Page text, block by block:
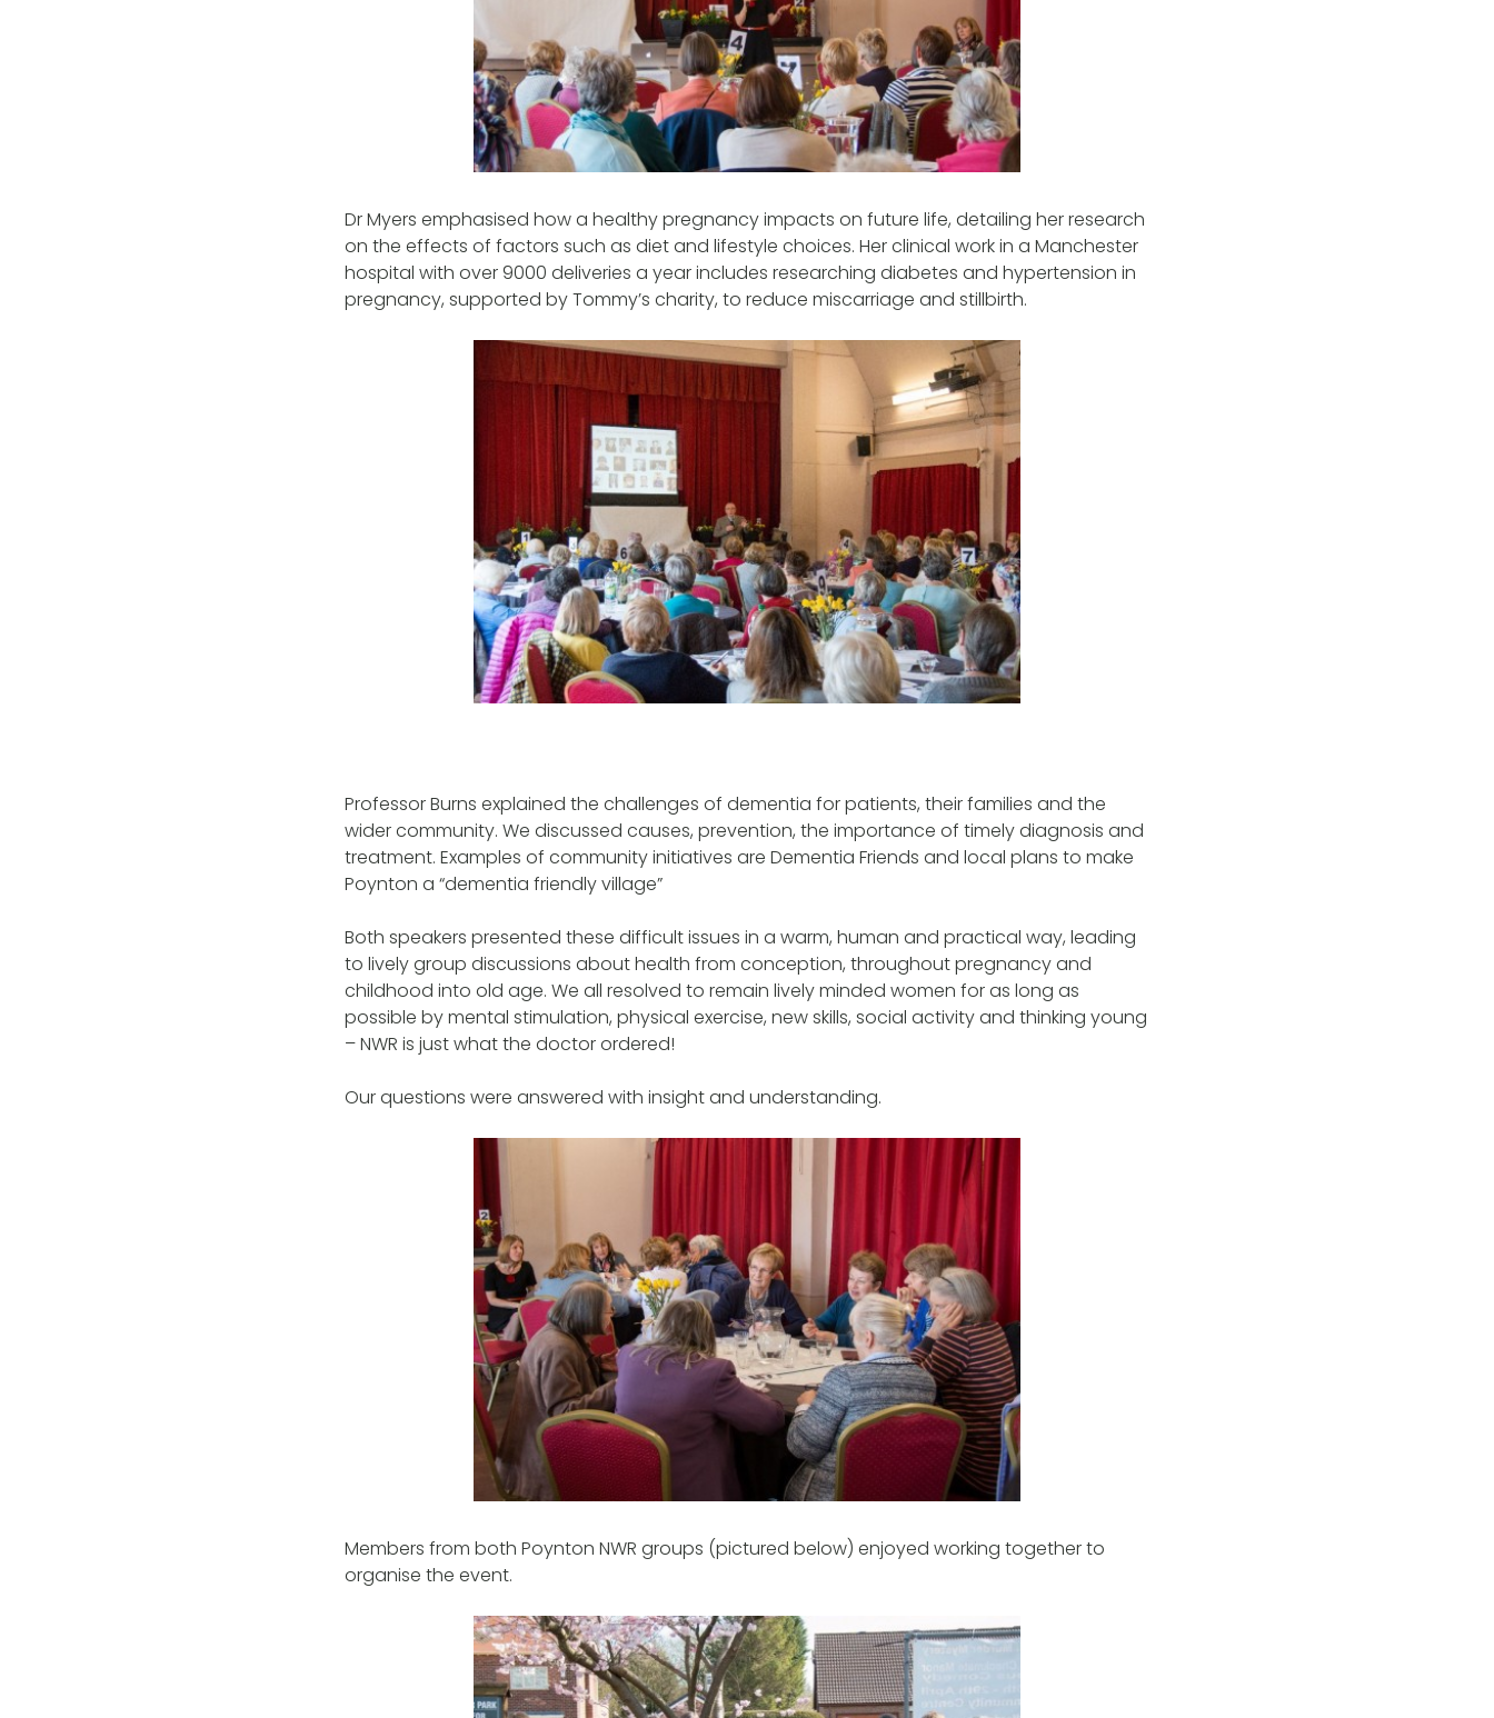
Dr Myers emphasised how a healthy pregnancy impacts on future life, detailing her research
on the effects of factors such as diet and lifestyle choices. Her clinical work in a Manchester
hospital with over 9000 deliveries a year includes researching diabetes and hypertension in
pregnancy, supported by Tommy’s charity, to reduce miscarriage and stillbirth.
Professor Burns explained the challenges of dementia for patients, their families and the
wider community. We discussed causes, prevention, the importance of timely diagnosis and
treatment. Examples of community initiatives are Dementia Friends and local plans to make
Poynton a “dementia friendly village”
Both speakers presented these difficult issues in a warm, human and practical way, leading
to lively group discussions about health from conception, throughout pregnancy and
childhood into old age. We all resolved to remain lively minded women for as long as
possible by mental stimulation, physical exercise, new skills, social activity and thinking young
– NWR is just what the doctor ordered!
Our questions were answered with insight and understanding.
Members from both Poynton NWR groups (pictured below) enjoyed working together to
organise the event.